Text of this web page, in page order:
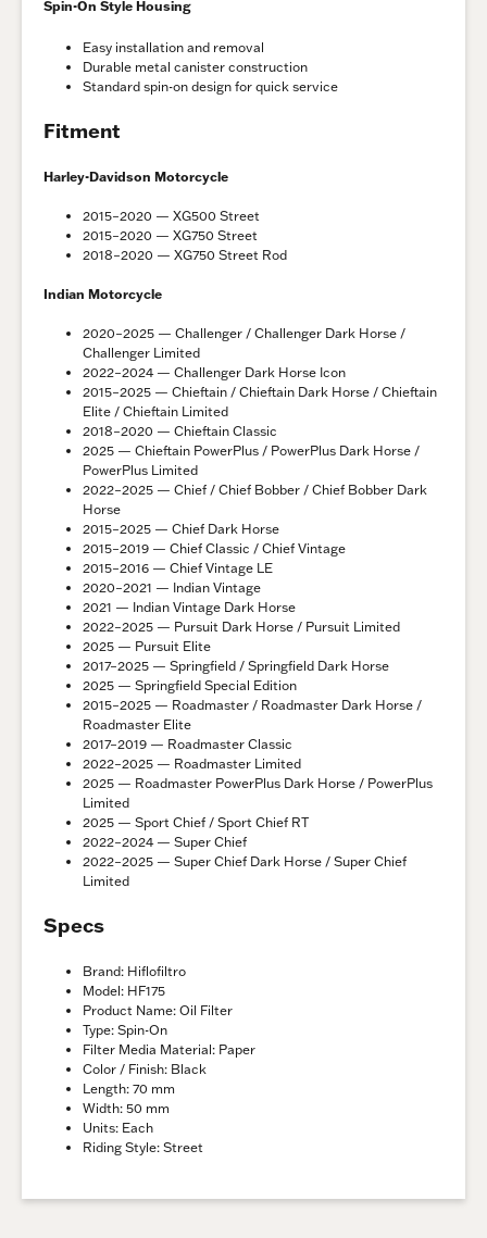
Spin-On Style Housing
Easy installation and removal
Durable metal canister construction
Standard spin-on design for quick service
Fitment
Harley-Davidson Motorcycle
2015–2020 — XG500 Street
2015–2020 — XG750 Street
2018–2020 — XG750 Street Rod
Indian Motorcycle
2020–2025 — Challenger / Challenger Dark Horse /
Challenger Limited
2022–2024 — Challenger Dark Horse Icon
2015–2025 — Chieftain / Chieftain Dark Horse / Chieftain
Elite / Chieftain Limited
2018–2020 — Chieftain Classic
2025 — Chieftain PowerPlus / PowerPlus Dark Horse /
PowerPlus Limited
2022–2025 — Chief / Chief Bobber / Chief Bobber Dark
Horse
2015–2025 — Chief Dark Horse
2015–2019 — Chief Classic / Chief Vintage
2015–2016 — Chief Vintage LE
2020–2021 — Indian Vintage
2021 — Indian Vintage Dark Horse
2022–2025 — Pursuit Dark Horse / Pursuit Limited
2025 — Pursuit Elite
2017–2025 — Springfield / Springfield Dark Horse
2025 — Springfield Special Edition
2015–2025 — Roadmaster / Roadmaster Dark Horse /
Roadmaster Elite
2017–2019 — Roadmaster Classic
2022–2025 — Roadmaster Limited
2025 — Roadmaster PowerPlus Dark Horse / PowerPlus
Limited
2025 — Sport Chief / Sport Chief RT
2022–2024 — Super Chief
2022–2025 — Super Chief Dark Horse / Super Chief
Limited
Specs
Brand: Hiflofiltro
Model: HF175
Product Name: Oil Filter
Type: Spin-On
Filter Media Material: Paper
Color / Finish: Black
Length: 70 mm
Width: 50 mm
Units: Each
Riding Style: Street